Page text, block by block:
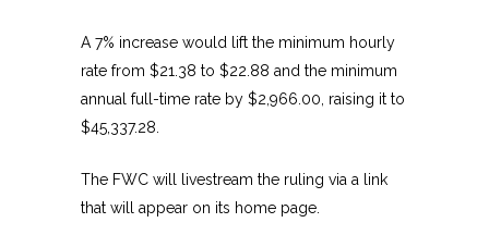
A 7% increase would lift the minimum hourly
rate from $21.38 to $22.88 and the minimum
annual full-time rate by $2,966.00, raising it to
$45,337.28.
The FWC will livestream the ruling via a link
that will appear on its home page.